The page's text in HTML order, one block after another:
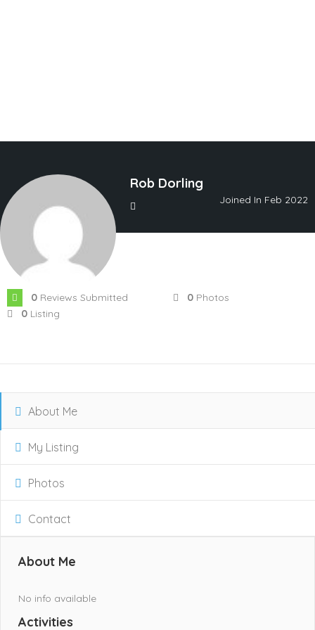
Rob Dorling
Joined In Feb 2022
0 Reviews Submitted 0 Photos
0 Listing
About Me
My Listing
Photos
Contact
About Me
No info available
Activities